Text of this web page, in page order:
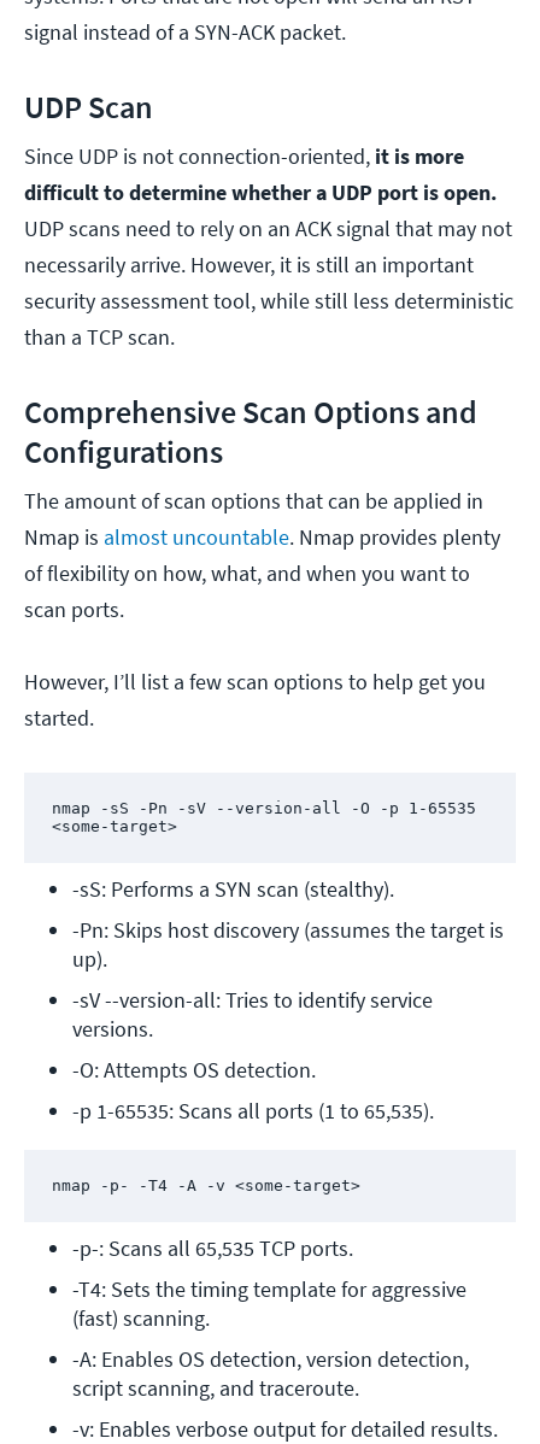
signal instead of a SYN-ACK packet.
UDP Scan
Since UDP is not connection-oriented, it is more
difficult to determine whether a UDP port is open.
UDP scans need to rely on an ACK signal that may not
necessarily arrive. However, it is still an important
security assessment tool, while still less deterministic
than a TCP scan.
Comprehensive Scan Options and
Configurations
The amount of scan options that can be applied in
Nmap is almost uncountable. Nmap provides plenty
of flexibility on how, what, and when you want to
scan ports.
However, I’ll list a few scan options to help get you
started.
nmap -sS -Pn -sV --version-all -O -p 1-65535
<some-target>
-sS: Performs a SYN scan (stealthy).
-Pn: Skips host discovery (assumes the target is
up).
-sV --version-all: Tries to identify service
versions.
-O: Attempts OS detection.
-p 1-65535: Scans all ports (1 to 65,535).
nmap -p- -T4 -A -v <some-target>
-p-: Scans all 65,535 TCP ports.
-T4: Sets the timing template for aggressive
(fast) scanning.
-A: Enables OS detection, version detection,
script scanning, and traceroute.
-v: Enables verbose output for detailed results.